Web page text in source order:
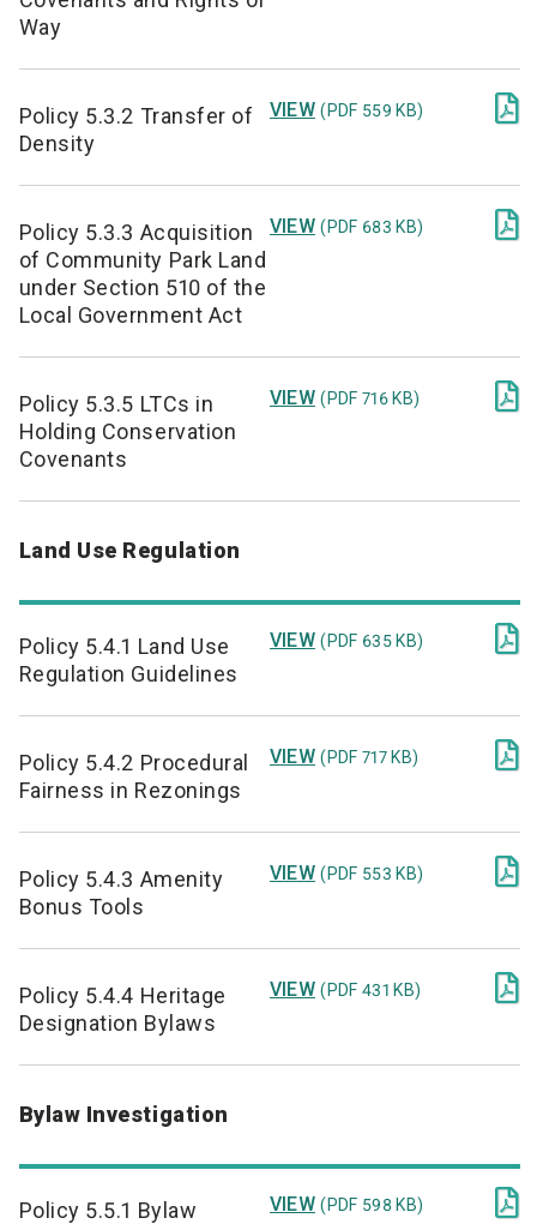
Way
Policy 5.3.2 Transfer of
Density
VIEW (PDF 559 KB) 
Policy 5.3.3 Acquisition
of Community Park Land
under Section 510 of the
Local Government Act
VIEW (PDF 683 KB) 
Policy 5.3.5 LTCs in
Holding Conservation
Covenants
VIEW (PDF 716 KB) 
Land Use Regulation
Policy 5.4.1 Land Use
Regulation Guidelines
VIEW (PDF 635 KB) 
Policy 5.4.2 Procedural
Fairness in Rezonings
VIEW (PDF 717 KB) 
Policy 5.4.3 Amenity
Bonus Tools
VIEW (PDF 553 KB) 
Policy 5.4.4 Heritage
Designation Bylaws
VIEW (PDF 431 KB) 
Bylaw Investigation
Policy 5.5.1 Bylaw
VIEW (PDF 598 KB) 